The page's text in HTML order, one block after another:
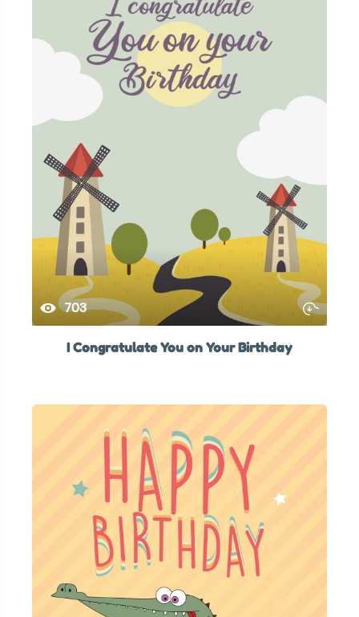
703
I Congratulate You on Your Birthday